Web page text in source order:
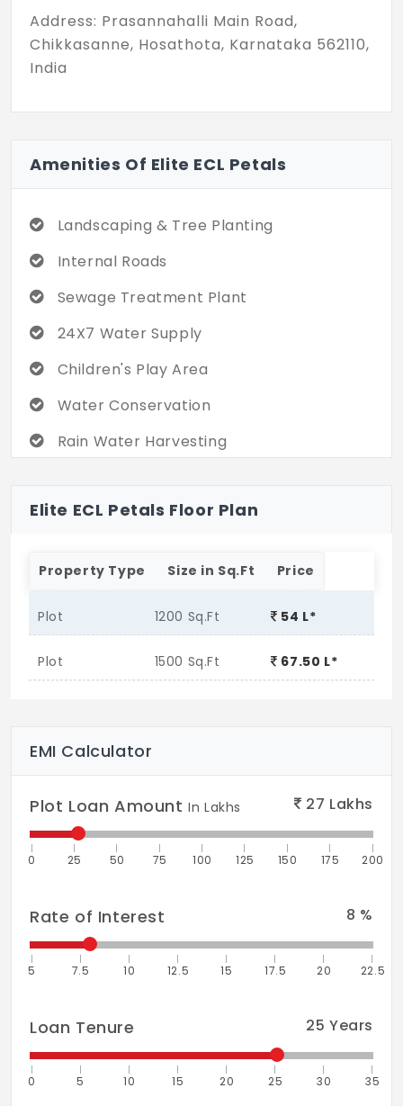
Address: Prasannahalli Main Road,
Chikkasanne, Hosathota, Karnataka 562110,
India
Amenities Of Elite ECL Petals
Landscaping & Tree Planting
Internal Roads
Sewage Treatment Plant
24X7 Water Supply
Children's Play Area
Water Conservation
Rain Water Harvesting
Elite ECL Petals Floor Plan
Property Type Size in Sq.Ft Price
Plot 1200 Sq.Ft 54 L*
Plot 1500 Sq.Ft 67.50 L*
EMI Calculator
Plot Loan AmountIn Lakhs 27 Lakhs
0 25 50 75 100 125 150 175 200
Rate of Interest 8 %
5 7.5 10 12.5 15 17.5 20 22.5
Loan Tenure 25 Years
0 5 10 15 20 25 30 35